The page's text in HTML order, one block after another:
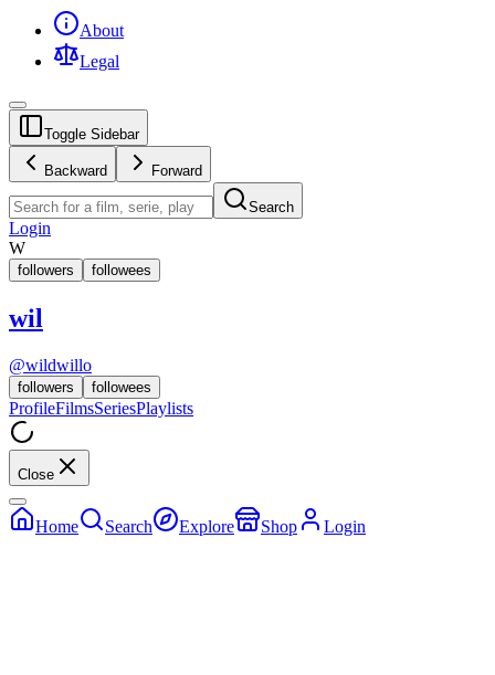
About
Legal
Toggle Sidebar
Backward Forward
Search
Login
W
followers followees
wil
@wildwillo
followers followees
ProfileFilmsSeriesPlaylists
Close
Home Search Explore Shop Login